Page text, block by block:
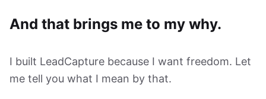
And that brings me to my why.
I built LeadCapture because I want freedom. Let
me tell you what I mean by that.